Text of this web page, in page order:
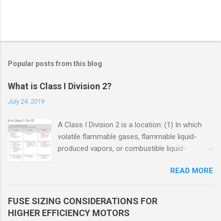
Popular posts from this blog
What is Class I Division 2?
July 24, 2019
A Class I Division 2 is a location: (1) In which
volatile flammable gases, flammable liquid-
produced vapors, or combustible liquid-
used, but in which the liquids, vapors, or gases
will normally be confined within closed
READ MORE
FUSE SIZING CONSIDERATIONS FOR
HIGHER EFFICIENCY MOTORS